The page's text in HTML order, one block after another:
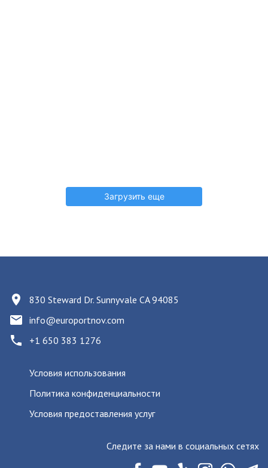
Загрузить еще
830 Steward Dr. Sunnyvale CA 94085
info@europortnov.com
+1 650 383 1276
Условия использования
Политика конфиденциальности
Условия предоставления услуг
Следите за нами в социальных сетях